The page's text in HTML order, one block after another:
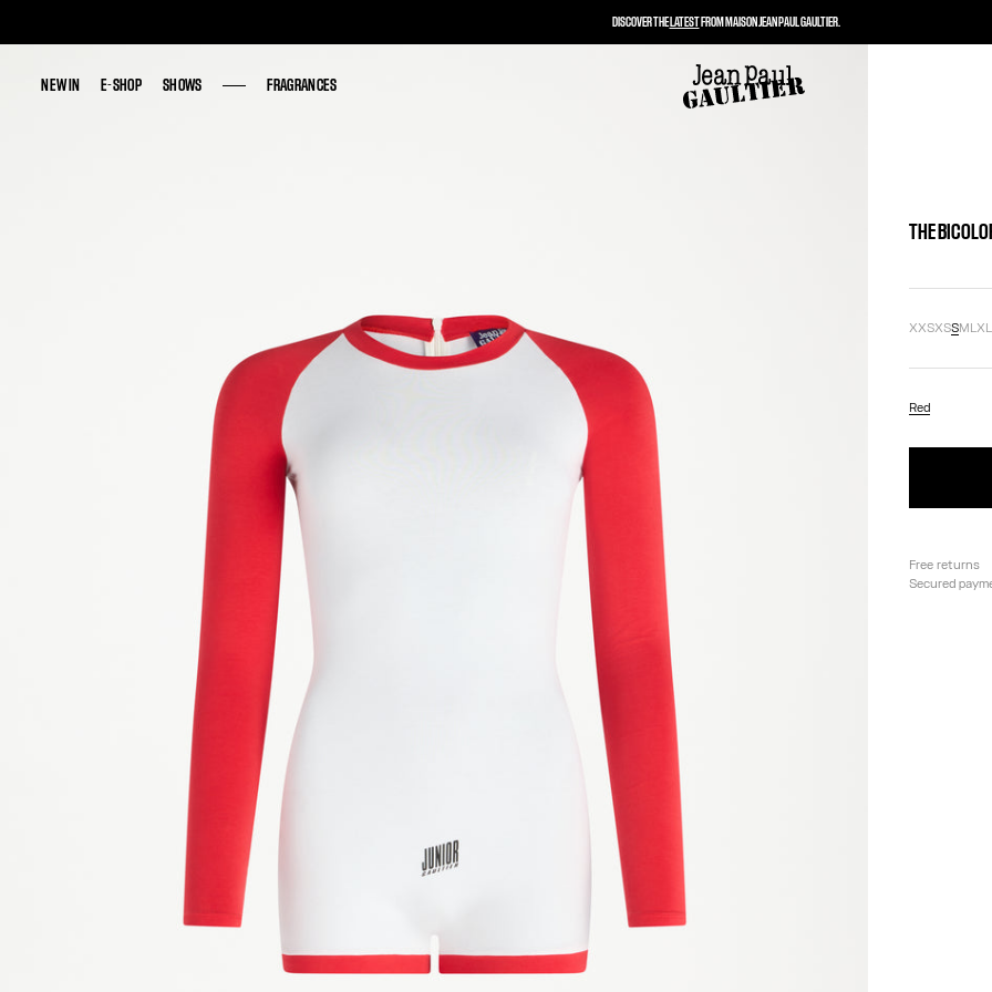
NEW IN E-SHOP SHOWS FRAGRANCES
NEW IN E-SHOP SHOWS FRAGRANCES
THE
XXSXSSMLXL
Red
Free returns
Secured
DISCOVER THELATESTFROM MAISON JEAN PAUL GAULTIER.